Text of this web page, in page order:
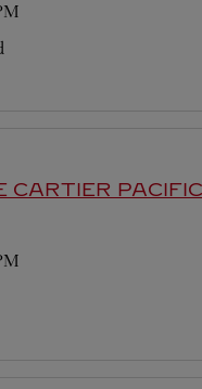
CARTIER PACIFIC